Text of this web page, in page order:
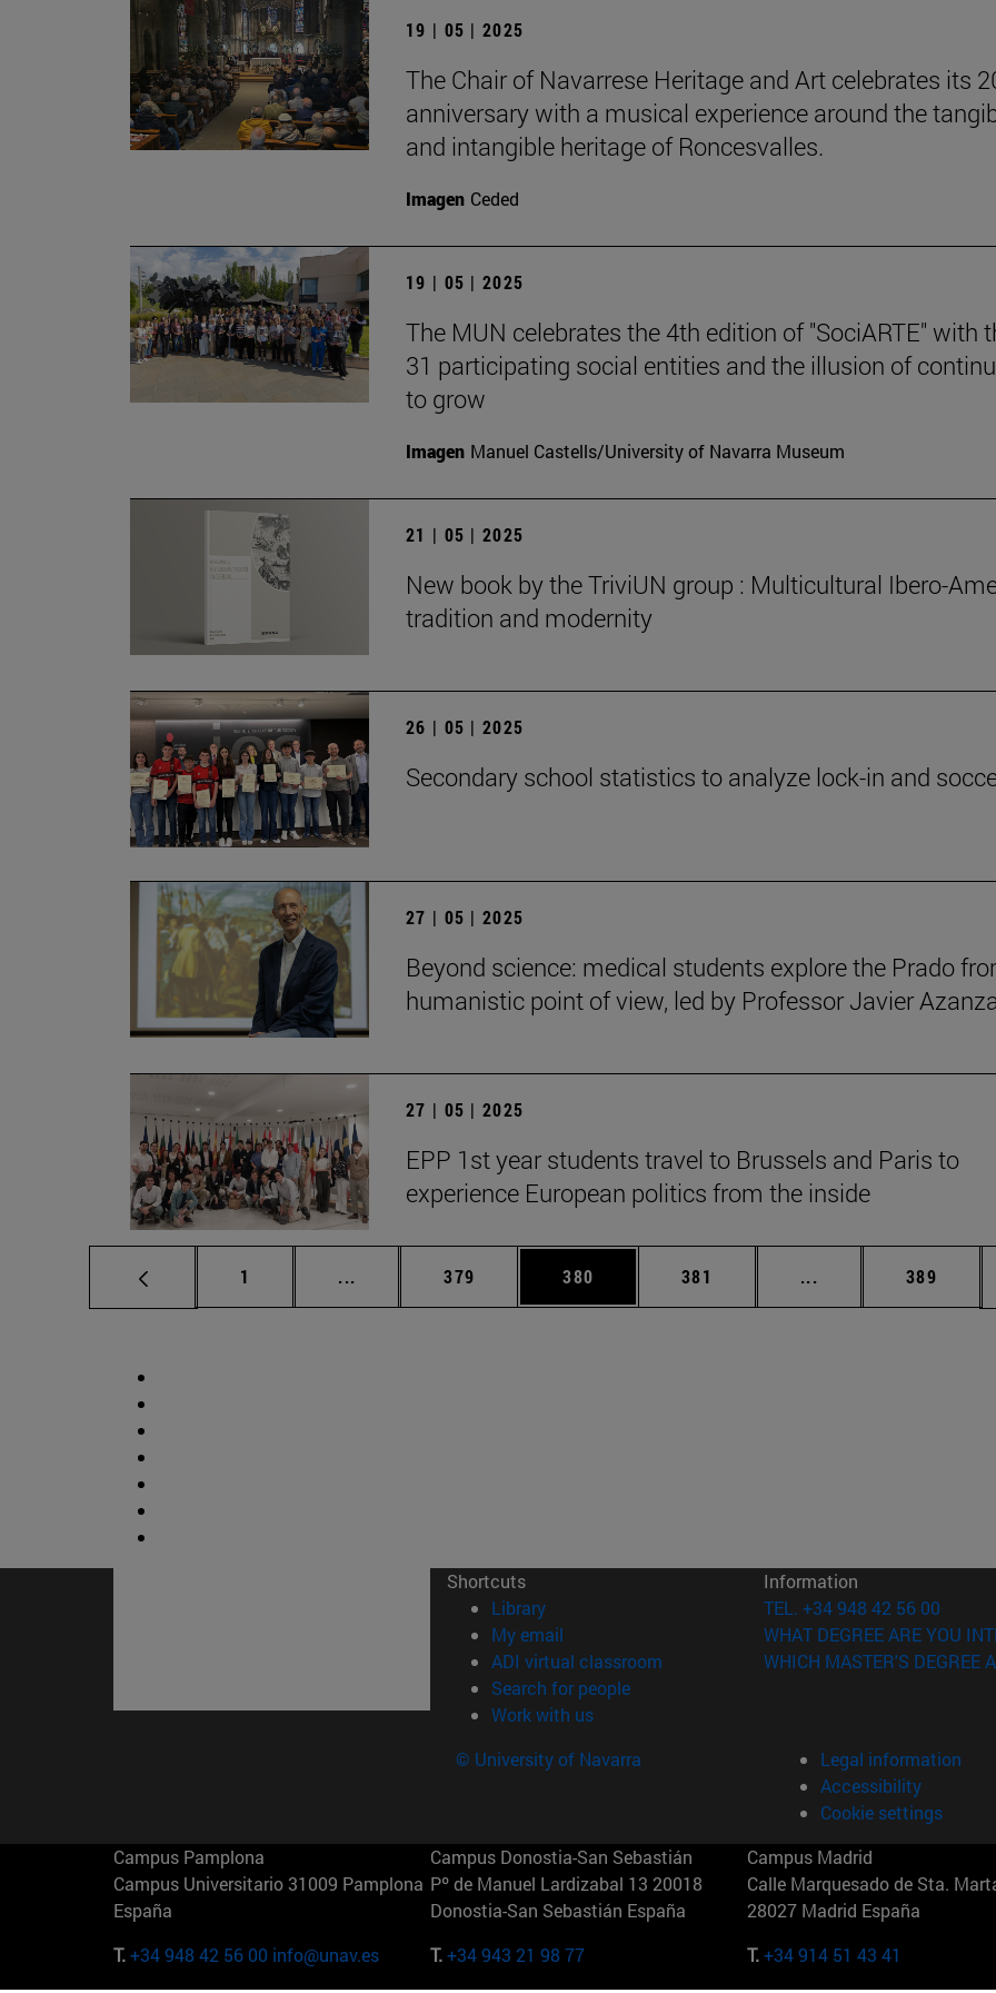
19 | 05 | 2025
The Chair of Navarrese Heritage and Art celebrates its
anniversary with a musical experience around the
and intangible heritage of Roncesvalles.
Imagen Ceded
19 | 05 | 2025
The MUN celebrates the 4th edition of "SociARTE" with
31 participating social entities and the illusion of
to grow
Imagen Manuel Castells/University of Navarra Museum
21 | 05 | 2025
New book by the TriviUN group : Multicultural Ibero-
tradition and modernity
26 | 05 | 2025
Secondary school statistics to analyze lock-in and
27 | 05 | 2025
Beyond science: medical students explore the Prado
humanistic point of view, led by Professor Javier
27 | 05 | 2025
EPP 1st year students travel to Brussels and Paris to
experience European politics from the inside
Page
1 ... Intermediate pages Use TAB to scroll.
Page
379 Page
380 Page
381 ... Intermediate pages
Page
389
Shortcuts
Library(opens in new window)
My email
ADI virtual classroom (opens in new window)
Search for people(opens in new window)
Work with us(opens in new window)
Information
TEL. +34 948 42 56 00
WHAT DEGREE ARE YOU
WHICH MASTER'S DEGREE
© University of Navarra
Legal information
Accessibility
Cookie settings
Campus Pamplona
Campus Universitario 31009 Pamplona
España
T.+34 948 42 56 00 info@unav.es
Campus Donostia-San Sebastián
Pº de Manuel Lardizabal 13 20018
Donostia-San Sebastián España
T.+34 943 21 98 77
Campus Madrid
Calle Marquesado de Sta.
28027 Madrid España
T.+34 914 51 43 41